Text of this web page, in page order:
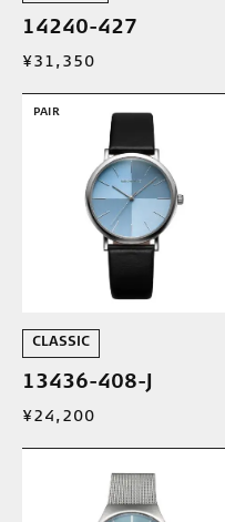
14240-427
¥31,350
PAIR
CLASSIC
13436-408-J
¥24,200